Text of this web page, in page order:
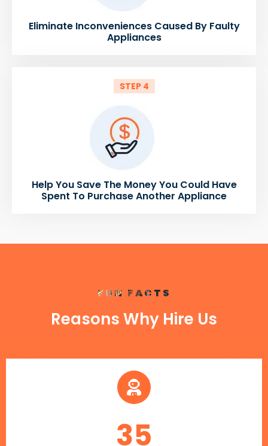
Eliminate Inconveniences Caused By Faulty
Appliances
STEP 4
Help You Save The Money You Could Have
Spent To Purchase Another Appliance
FUN FACTS
Reasons Why Hire Us
35